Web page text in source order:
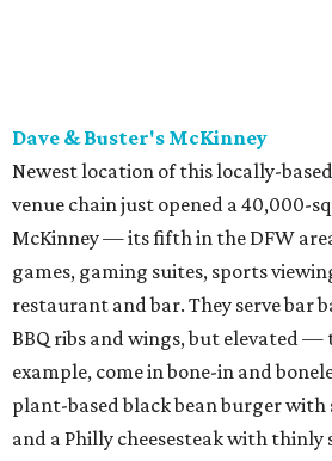
onions, mushrooms, bell peppers,
cheese on a warm hoagie roll.
grape tomatoes, red onions, basil,
Fun desserts to share include
whipped cream, caramel, and
Harissa Mediterranean
Family-owned Mediterranean,
at Plano's Lakeside Market, is from
Jimmy and Rima Sejdini, who've